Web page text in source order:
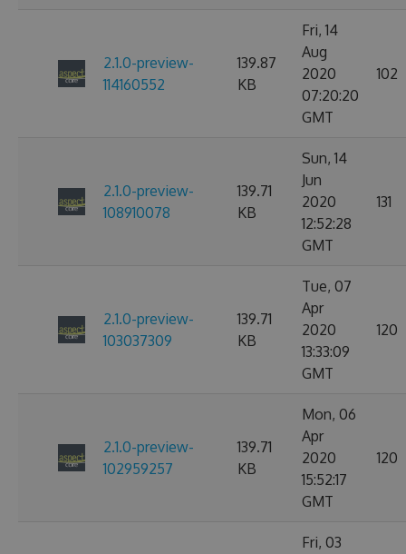
2.1.0-preview-
114160552
139.87
KB
Fri, 14
Aug
2020
07:20:20
GMT
102
2.1.0-preview-
108910078
139.71
KB
Sun, 14
Jun
2020
12:52:28
GMT
131
2.1.0-preview-
103037309
139.71
KB
Tue, 07
Apr
2020
13:33:09
GMT
120
2.1.0-preview-
102959257
139.71
KB
Mon, 06
Apr
2020
15:52:17
GMT
120
Fri, 03